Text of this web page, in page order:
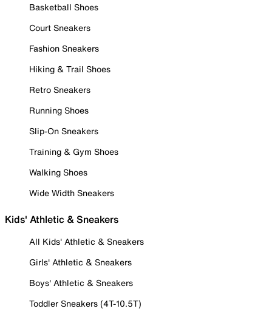
Basketball Shoes
Court Sneakers
Fashion Sneakers
Hiking & Trail Shoes
Retro Sneakers
Running Shoes
Slip-On Sneakers
Training & Gym Shoes
Walking Shoes
Wide Width Sneakers
Kids' Athletic & Sneakers
All Kids' Athletic & Sneakers
Girls' Athletic & Sneakers
Boys' Athletic & Sneakers
Toddler Sneakers (4T-10.5T)